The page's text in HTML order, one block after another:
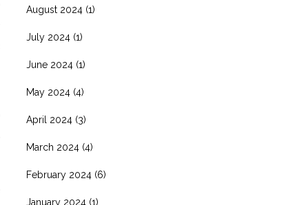
August 2024 (1)
July 2024 (1)
June 2024 (1)
May 2024 (4)
April 2024 (3)
March 2024 (4)
February 2024 (6)
January 2024 (1)